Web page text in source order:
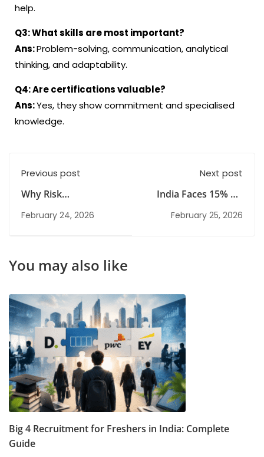
help.
Q3:What skills are most important?
Ans:Problem-solving, communication, analytical
thinking, and adaptability.
Q4:Are certifications valuable?
Ans:Yes, they show commitment and specialised
knowledge.
Previous post
Why Risk
Management Could
Be Your Next Career
February 24, 2026
Next post
India Faces 15% US
Tariffs After Supreme
Court Ruling
February 25, 2026
You may also like
Big 4 Recruitment for Freshers in India: Complete
Guide